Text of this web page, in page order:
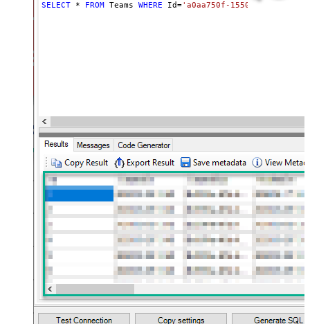
SELECT * FROM Teams WHERE Id='a0aa750f-1550-44af-a056-